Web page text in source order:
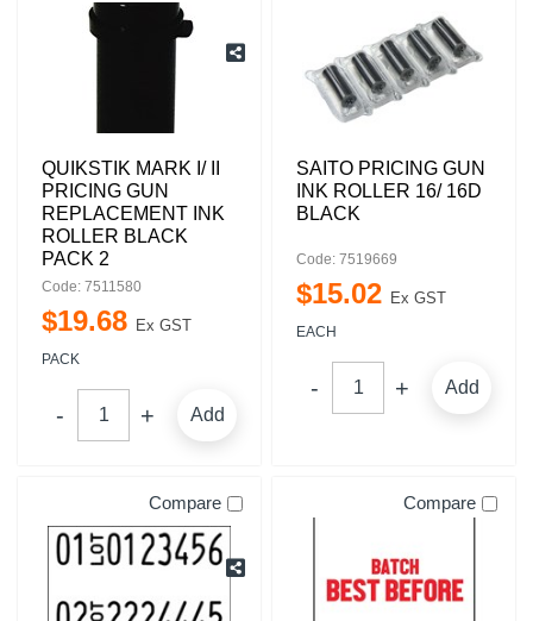
QUIKSTIK MARK I/ II
PRICING GUN
REPLACEMENT INK
ROLLER BLACK
PACK 2
Code: 7511580
$19.68 Ex GST
PACK
Add
SAITO PRICING GUN
INK ROLLER 16/ 16D
BLACK
Code: 7519669
$15.02 Ex GST
EACH
Add
Compare Compare